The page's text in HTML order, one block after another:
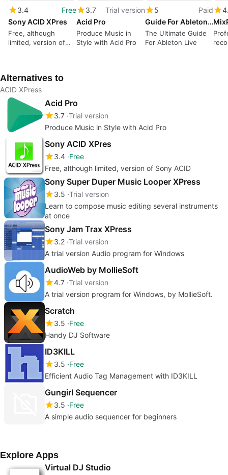
3.4
Free
Sony ACID XPres
Free, although
limited, version of
3.7
Trial version
Acid Pro
Produce Music in
Style with Acid Pro
5
Paid
Guide For Ableton Live
The Ultimate Guide
For Ableton Live
Alternatives to
ACID XPress
Acid Pro
3.7 Trial version
Produce Music in Style with Acid Pro
Sony ACID XPres
3.4 Free
Free, although limited, version of Sony ACID
Sony Super Duper Music Looper XPress
3.5 Trial version
Learn to compose music editing several instruments
at once
Sony Jam Trax XPress
3.2 Trial version
A trial version Audio program for Windows
AudioWeb by MollieSoft
4.7 Trial version
A trial version program for Windows, by MollieSoft.
Scratch
3.5 Free
Handy DJ Software
ID3KILL
3.5 Free
Efficient Audio Tag Management with ID3KILL
Gungirl Sequencer
3.5 Free
A simple audio sequencer for beginners
Explore Apps
Virtual DJ Studio